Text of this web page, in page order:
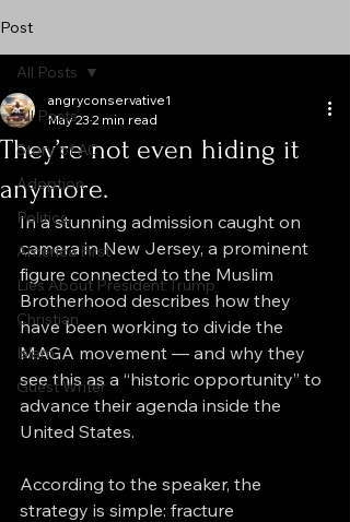
Post
All Posts
Story of AC
Adoption
Politics
America First
Lies About President Trump
Christian
Islam
Guest Writer
All Posts
They’re not even hiding it
anymore.
angryconservative1
May 23 2 min read
In a stunning admission caught on
camera in New Jersey, a prominent
figure connected to the Muslim
Brotherhood describes how they
have been working to divide the
MAGA movement — and why they
see this as a “historic opportunity” to
advance their agenda inside the
United States.
According to the speaker, the
strategy is simple: fracture